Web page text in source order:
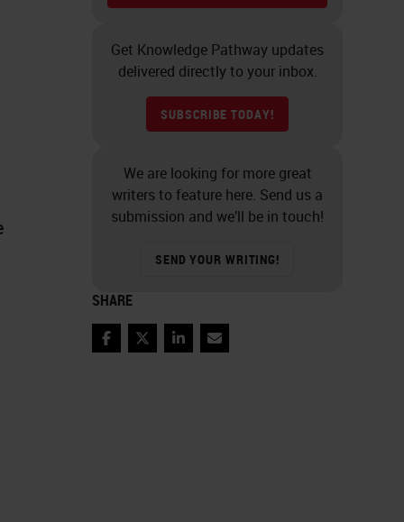
Get Knowledge Pathway updates
delivered directly to your inbox.
SUBSCRIBE TODAY!
We are looking for more great
writers to feature here. Send us a
submission and we’ll be in touch!
SEND YOUR WRITING!
SHARE
FacebookTwitterLinkedInEmail